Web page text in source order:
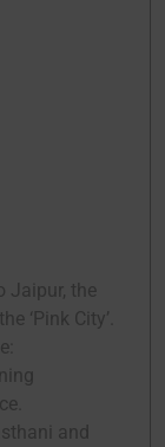
Jaipur, the
‘Pink City’.
and